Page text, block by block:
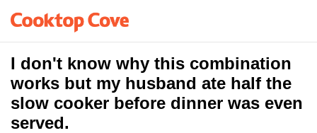
I don't know why this combination
works but my husband ate half the
slow cooker before dinner was even
served.